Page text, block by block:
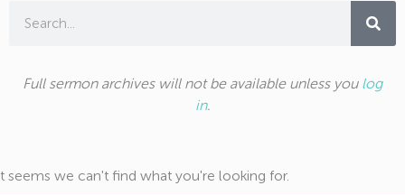
Full sermon archives will not be available unless you log
in.
seems we can't find what you're looking for.